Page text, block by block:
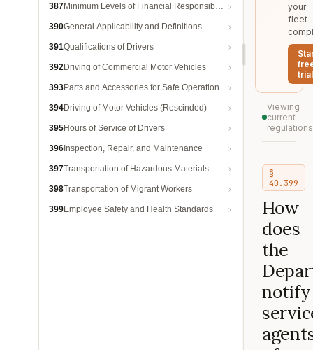
387Minimum Levels of Financial Responsibility
390General Applicability and Definitions
391Qualifications of Drivers
392Driving of Commercial Motor Vehicles
393Parts and Accessories for Safe Operation
394Driving of Motor Vehicles (Rescinded)
395Hours of Service of Drivers
396 Inspection, Repair, and Maintenance
397Transportation of Hazardous Materials
398Transportation of Migrant Workers
399Employee Safety and Health Standards
your
fleet
trial
Viewing
current
regulations
§
40.399
How
does
the
notify